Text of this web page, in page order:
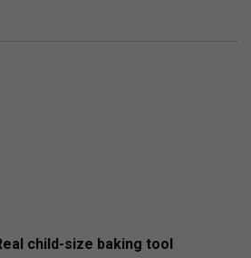
child-size baking tool